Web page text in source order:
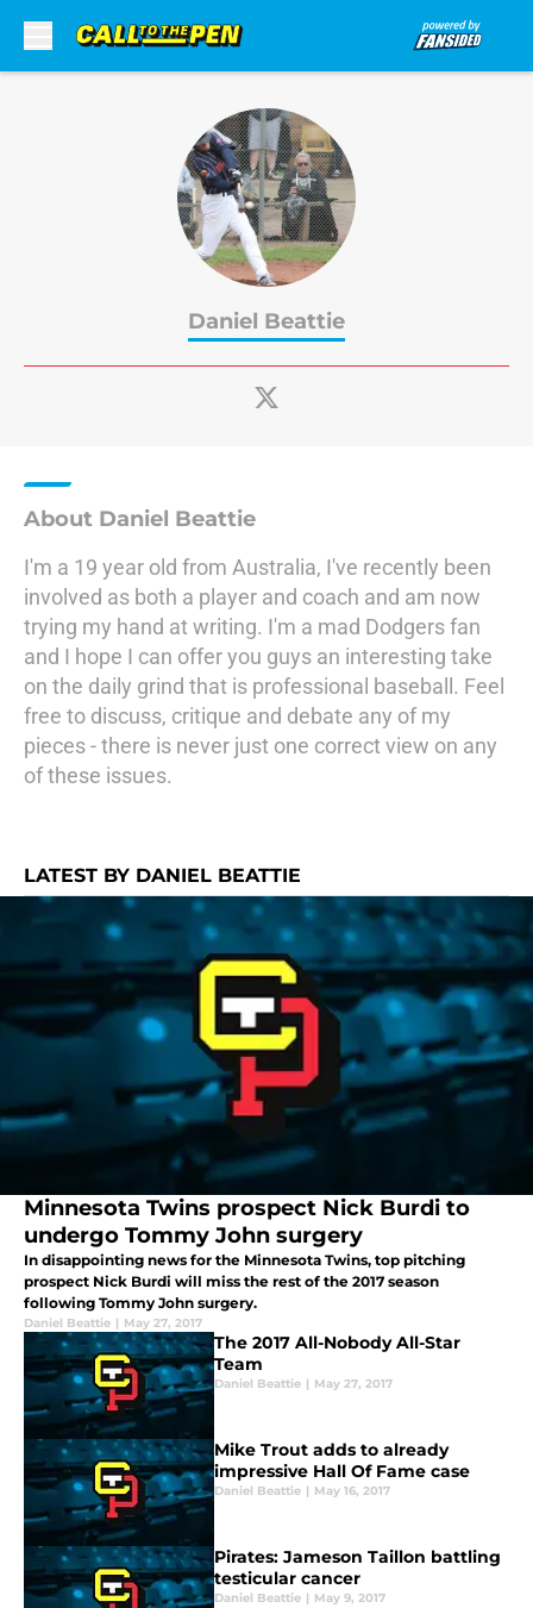
Daniel Beattie
About Daniel Beattie
I'm a 19 year old from Australia, I've recently been
involved as both a player and coach and am now
trying my hand at writing. I'm a mad Dodgers fan
and I hope I can offer you guys an interesting take
on the daily grind that is professional baseball. Feel
free to discuss, critique and debate any of my
pieces - there is never just one correct view on any
of these issues.
LATEST BY DANIEL BEATTIE
Minnesota Twins prospect Nick Burdi to
undergo Tommy John surgery
In disappointing news for the Minnesota Twins, top pitching
prospect Nick Burdi will miss the rest of the 2017 season
following Tommy John surgery.
Daniel Beattie | May 27, 2017
The 2017 All-Nobody All-Star
Team
Daniel Beattie | May 27, 2017
Mike Trout adds to already
impressive Hall Of Fame case
Daniel Beattie | May 16, 2017
Pirates: Jameson Taillon battling
testicular cancer
Daniel Beattie | May 9, 2017